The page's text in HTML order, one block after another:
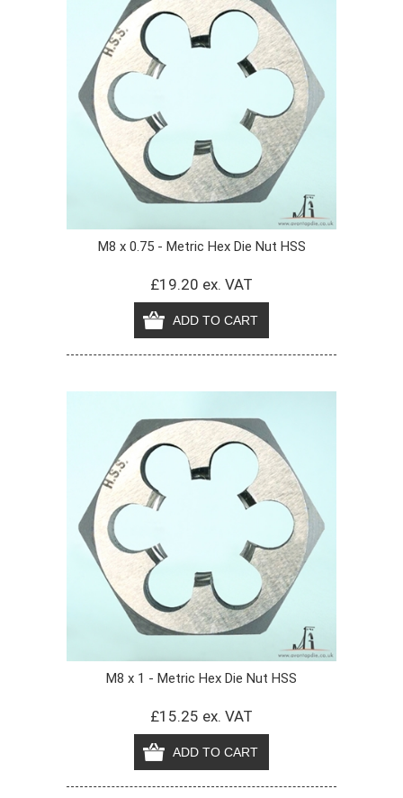
M8 x 0.75 - Metric Hex Die Nut HSS
£19.20 ex. VAT
M8 x 1 - Metric Hex Die Nut HSS
£15.25 ex. VAT